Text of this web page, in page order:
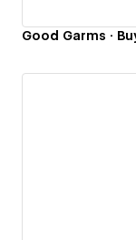
Good Garms ·